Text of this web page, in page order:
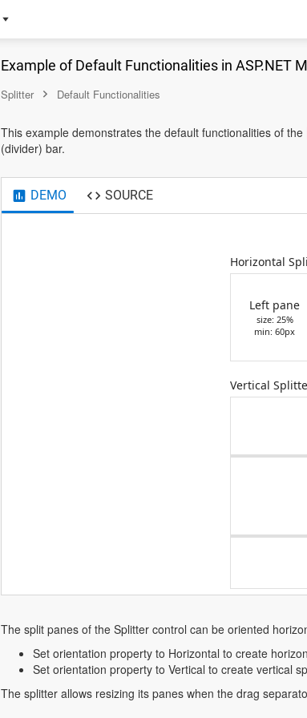
Example of Default Functionalities in ASP.NET
Splitter Default Functionalities
This example demonstrates the default functionalities of the
(divider) bar.
DEMO SOURCE
Horizontal
Left pane
size: 25%
min: 60px
Vertical
The split panes of the Splitter control can be oriented
Set orientation property to Horizontal to create
Set orientation property to Vertical to create vertical
The splitter allows resizing its panes when the drag